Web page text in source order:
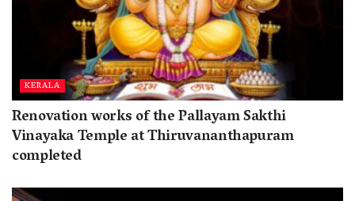
KERALA
Renovation works of the Pallayam Sakthi
Vinayaka Temple at Thiruvananthapuram
completed